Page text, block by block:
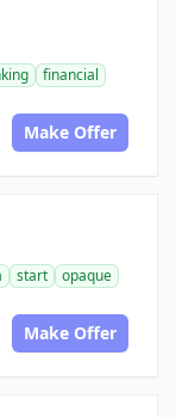
financial
Make Offer
start
opaque
Make Offer